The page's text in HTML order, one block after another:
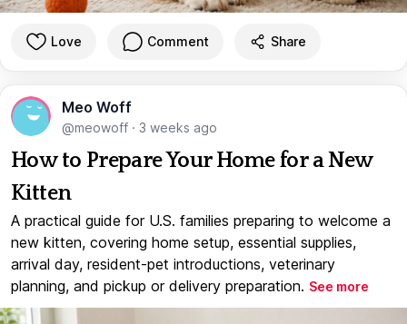
Love Comment Share
Meo Woff
@meowoff · 3 weeks ago
How to Prepare Your Home for a New
Kitten
A practical guide for U.S. families preparing to welcome a
new kitten, covering home setup, essential supplies,
arrival day, resident-pet introductions, veterinary
planning, and pickup or delivery preparation. See more